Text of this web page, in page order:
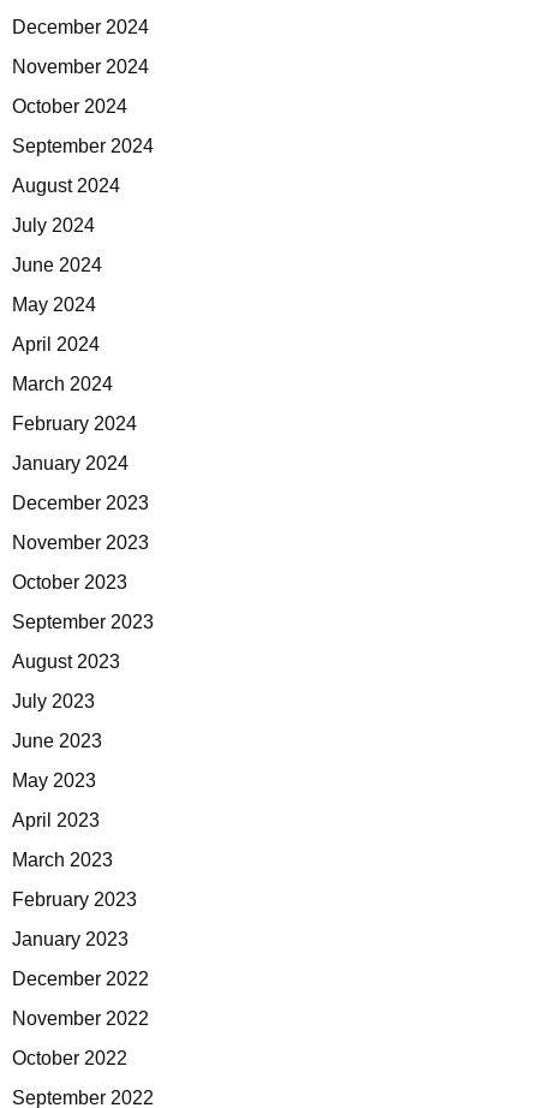
December 2024
November 2024
October 2024
September 2024
August 2024
July 2024
June 2024
May 2024
April 2024
March 2024
February 2024
January 2024
December 2023
November 2023
October 2023
September 2023
August 2023
July 2023
June 2023
May 2023
April 2023
March 2023
February 2023
January 2023
December 2022
November 2022
October 2022
September 2022